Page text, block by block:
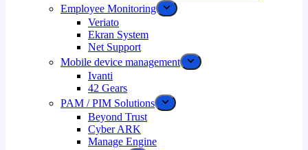
Employee Monitoring
Veriato
Ekran System
Net Support
Mobile device management
Ivanti
42 Gears
PAM / PIM Solutions
Beyond Trust
Cyber ARK
Manage Engine